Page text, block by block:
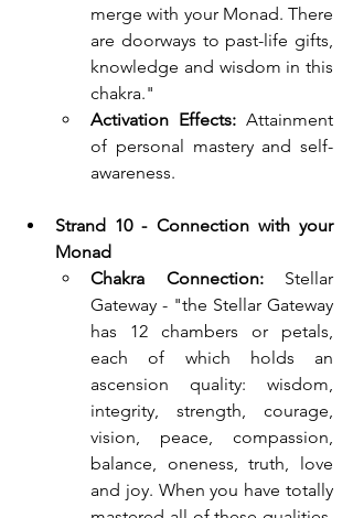
merge with your Monad. There
are doorways to past-life gifts,
knowledge and wisdom in this
chakra."
Activation Effects: Attainment
of personal mastery and self-
awareness.
Strand 10 - Connection with your
Monad
Chakra Connection: Stellar
Gateway - "the Stellar Gateway
has 12 chambers or petals,
each of which holds an
ascension quality: wisdom,
integrity, strength, courage,
vision, peace, compassion,
balance, oneness, truth, love
and joy. When you have totally